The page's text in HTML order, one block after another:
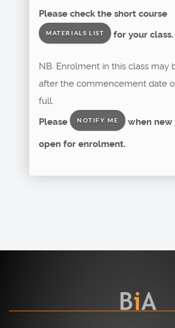
Please check the short course
MATERIALS LIST for your class.
NB. Enrolment in this class may
after the commencement date
full.
Please
NOTIFY ME when new
open for enrolment.